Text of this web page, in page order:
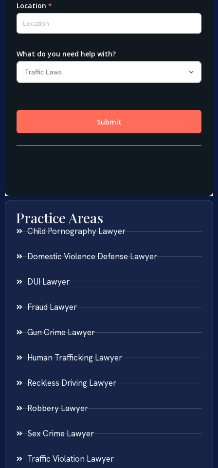
Practice Areas
Child Pornography Lawyer
Domestic Violence Defense Lawyer
DUI Lawyer
Fraud Lawyer
Gun Crime Lawyer
Human Trafficking Lawyer
Reckless Driving Lawyer
Robbery Lawyer
Sex Crime Lawyer
Traffic Violation Lawyer